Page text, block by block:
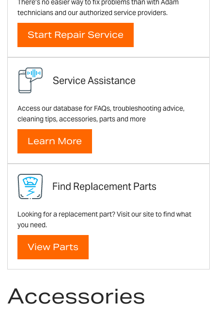
There’s no easier way to fix problems than with Adam
technicians and our authorized service providers.
Start Repair Service
Service Assistance
Access our database for FAQs, troubleshooting advice,
cleaning tips, accessories, parts and more
Learn More
Find Replacement Parts
Looking for a replacement part? Visit our site to find what
you need.
View Parts
Accessories